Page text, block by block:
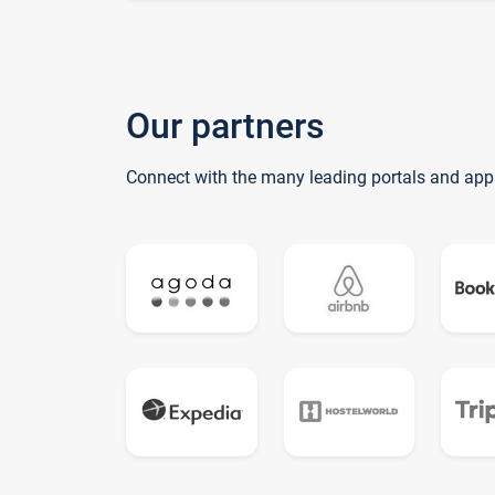
Our partners
Connect with the many leading portals and